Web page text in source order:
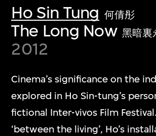
Ho Sin Tung 何倩彤
The Long Now 黑暗裏
2012
Cinema’s significance on the
explored in Ho Sin-tung’s
fictional Inter-vivos Film
‘between the living’, Ho’s
collections of twentieth- and
first-century visual culture.